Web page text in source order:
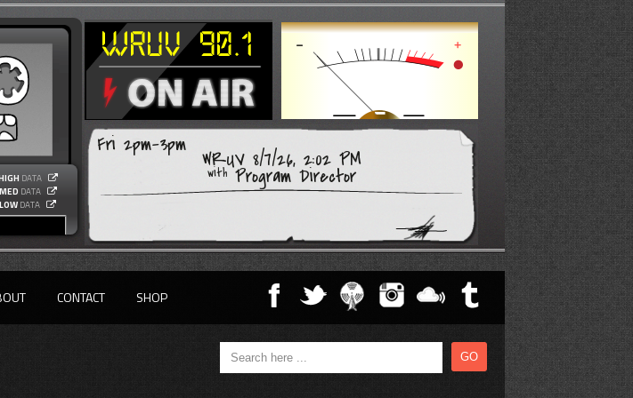
DATA
MED DATA
LOW DATA
Fri 2pm-3pm
WRUV 8/7/26, 2:02 PM
with Program Director
CONTACT SHOP